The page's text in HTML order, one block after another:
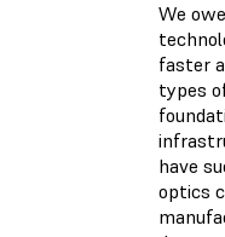
We
faster
types
have
optics